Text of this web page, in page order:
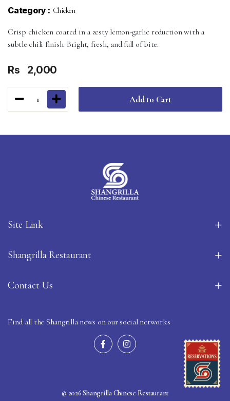
Category : Chicken
Crisp chicken coated in a zesty lemon-garlic reduction with a
subtle chili finish. Bright, fresh, and full of bite.
Rs 2,000
1 Add to Cart
Site Link
Shangrilla Restaurant
Contact Us
Find all the Shangrilla news on our social networks
© 2026 Shangrilla Chinese Restaurant